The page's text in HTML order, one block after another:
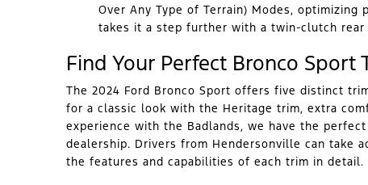
Over Any Type of Terrain) Modes,
takes it a step further with a twin-clutch
Find Your Perfect Bronco Sport
The 2024 Ford Bronco Sport offers five distinct
for a classic look with the Heritage trim, extra
experience with the Badlands, we have the
dealership. Drivers from Hendersonville can take
the features and capabilities of each trim in detail.